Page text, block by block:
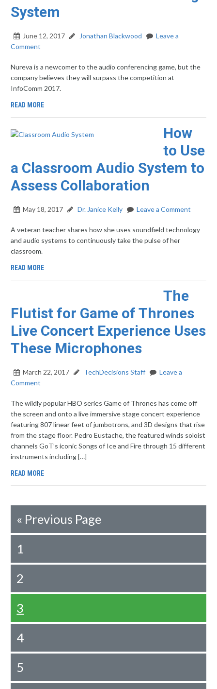
System
June 12, 2017 Jonathan Blackwood
Leave a
Comment
Nureva is a newcomer to the audio conferencing game, but the
company believes they will surpass the competition at
InfoComm 2017.
READ MORE
How
to Use
a Classroom Audio System to
Assess Collaboration
May 18, 2017 Dr. Janice Kelly Leave a Comment
A veteran teacher shares how she uses soundfield technology
and audio systems to continuously take the pulse of her
classroom.
READ MORE
The
Flutist for Game of Thrones
Live Concert Experience Uses
These Microphones
March 22, 2017 TechDecisions Staff
Leave a
Comment
The wildly popular HBO series Game of Thrones has come off
the screen and onto a live immersive stage concert experience
featuring 807 linear feet of jumbotrons, and 3D designs that rise
from the stage floor. Pedro Eustache, the featured winds soloist
channels GoT’s iconic Songs of Ice and Fire through 15 different
instruments including […]
READ MORE
« Previous Page
1
2
3
4
5